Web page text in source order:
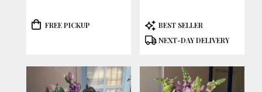
Product
FREE PICKUP
Product
Tags:
BEST SELLER
NEXT-DAY DELIVERY